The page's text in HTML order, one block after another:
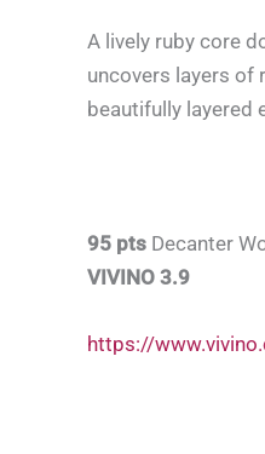
A lively ruby core
uncovers layers of
beautifully layered
95 pts Decanter
VIVINO 3.9
https://